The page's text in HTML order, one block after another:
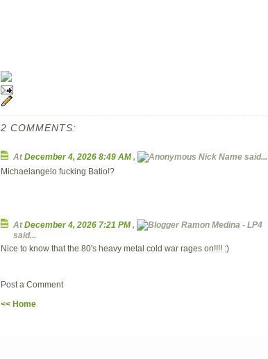
2 COMMENTS:
AtDecember 4, 2026 8:49 AM, Nick Name said...
Michaelangelo fucking Batio!?
AtDecember 4, 2026 7:21 PM,
Ramon Medina - LP4
said...
Nice to know that the 80's heavy metal cold war rages on!!!! :)
Post a Comment
<< Home